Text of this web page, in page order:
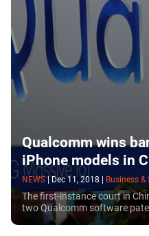
Qualcomm wins
iPhone models in
NEWS | Dec 11, 2018 Business
The first-instance court in
two Qualcomm software